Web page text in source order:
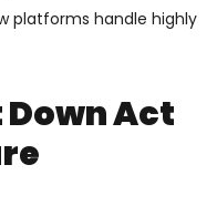
platforms handle highly
Down Act